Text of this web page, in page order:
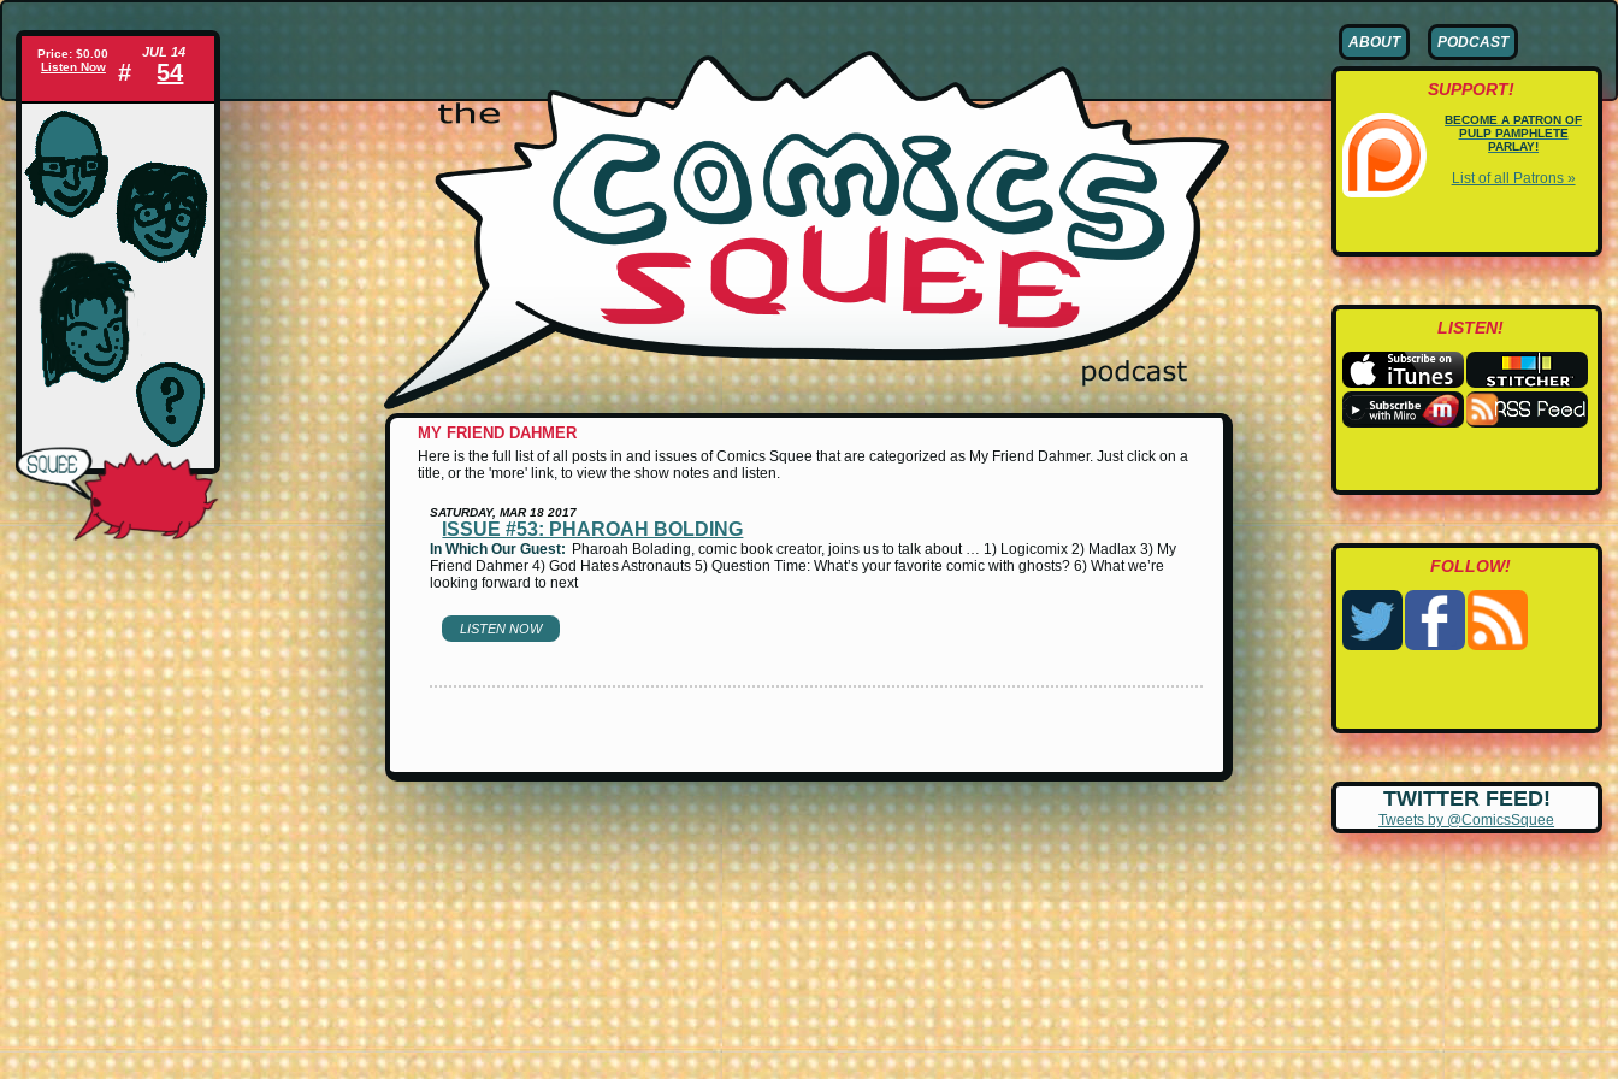
Price: $0.00
Listen Now
JUL 14
# 54
ABOUT PODCAST
SUPPORT!
BECOME A PATRON OF
PULP PAMPHLETE
PARLAY!
List of all Patrons »
LISTEN!
FOLLOW!
TWITTER FEED!
Tweets by @ComicsSquee
MY FRIEND DAHMER
Here is the full list of all posts in and issues of Comics Squee that are categorized as My Friend Dahmer. Just click on a
title, or the 'more' link, to view the show notes and listen.
SATURDAY, MAR 18 2017
ISSUE #53: PHAROAH BOLDING
In Which Our Guest: Pharoah Bolading, comic book creator, joins us to talk about … 1) Logicomix 2) Madlax 3) My
Friend Dahmer 4) God Hates Astronauts 5) Question Time: What’s your favorite comic with ghosts? 6) What we’re
looking forward to next
LISTEN NOW